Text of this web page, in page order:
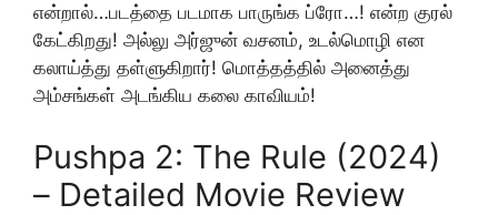
என்றால்…படத்தை படமாக பாருங்க ப்ரோ…! என்ற குரல்
கேட்கிறது! அல்லு அர்ஜுன் வசனம், உடல்மொழி என
கலாய்த்து தள்ளுகிறார்! மொத்தத்தில் அனைத்து
அம்சங்கள் அடங்கிய கலை காவியம்!
Pushpa 2: The Rule (2024)
– Detailed Movie Review